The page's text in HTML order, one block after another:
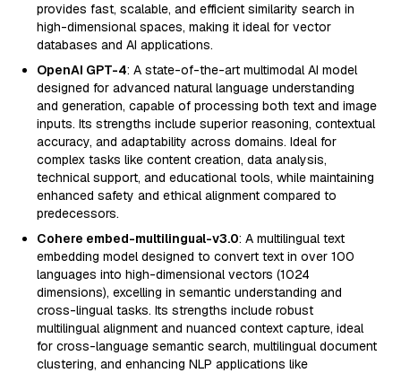
provides fast, scalable, and efficient similarity search in
high-dimensional spaces, making it ideal for vector
databases and AI applications.
OpenAI GPT-4: A state-of-the-art multimodal AI model
designed for advanced natural language understanding
and generation, capable of processing both text and image
inputs. Its strengths include superior reasoning, contextual
accuracy, and adaptability across domains. Ideal for
complex tasks like content creation, data analysis,
technical support, and educational tools, while maintaining
enhanced safety and ethical alignment compared to
predecessors.
Cohere embed-multilingual-v3.0: A multilingual text
embedding model designed to convert text in over 100
languages into high-dimensional vectors (1024
dimensions), excelling in semantic understanding and
cross-lingual tasks. Its strengths include robust
multilingual alignment and nuanced context capture, ideal
for cross-language semantic search, multilingual document
clustering, and enhancing NLP applications like